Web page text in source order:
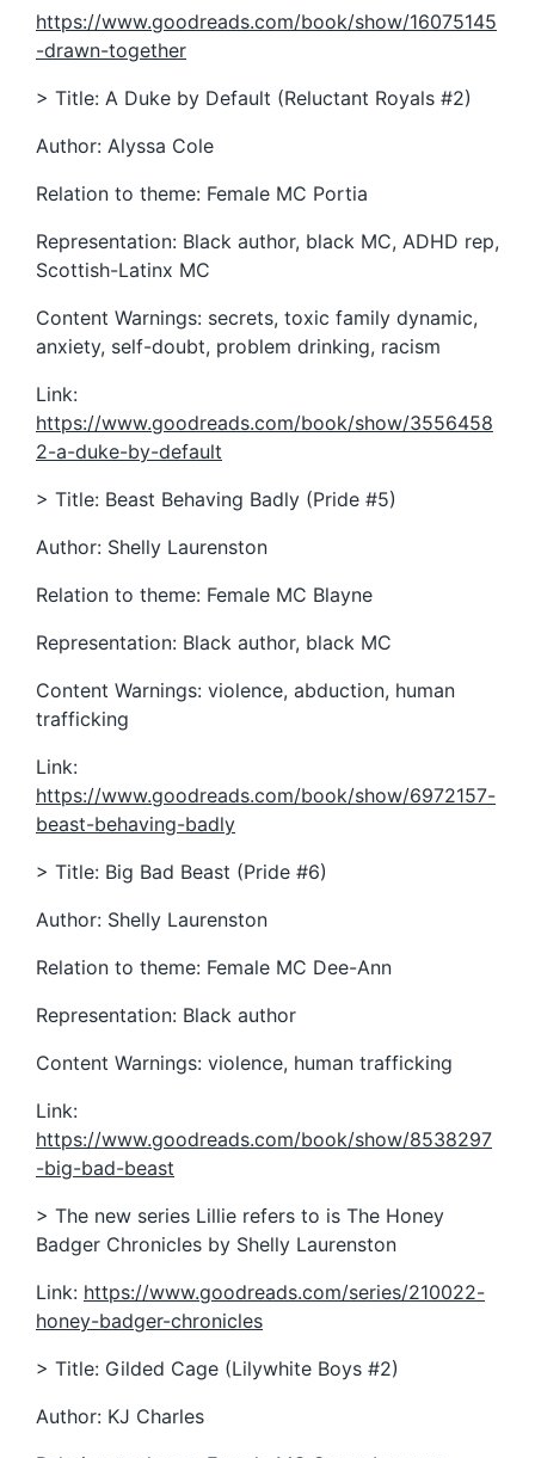
https://www.goodreads.com/book/show/16075145
-drawn-together
> Title: A Duke by Default (Reluctant Royals #2)
Author: Alyssa Cole
Relation to theme: Female MC Portia
Representation: Black author, black MC, ADHD rep,
Scottish-Latinx MC
Content Warnings: secrets, toxic family dynamic,
anxiety, self-doubt, problem drinking, racism
Link:
https://www.goodreads.com/book/show/3556458
2-a-duke-by-default
> Title: Beast Behaving Badly (Pride #5)
Author: Shelly Laurenston
Relation to theme: Female MC Blayne
Representation: Black author, black MC
Content Warnings: violence, abduction, human
trafficking
Link:
https://www.goodreads.com/book/show/6972157-
beast-behaving-badly
> Title: Big Bad Beast (Pride #6)
Author: Shelly Laurenston
Relation to theme: Female MC Dee-Ann
Representation: Black author
Content Warnings: violence, human trafficking
Link:
https://www.goodreads.com/book/show/8538297
-big-bad-beast
> The new series Lillie refers to is The Honey
Badger Chronicles by Shelly Laurenston
Link: https://www.goodreads.com/series/210022-
honey-badger-chronicles
> Title: Gilded Cage (Lilywhite Boys #2)
Author: KJ Charles